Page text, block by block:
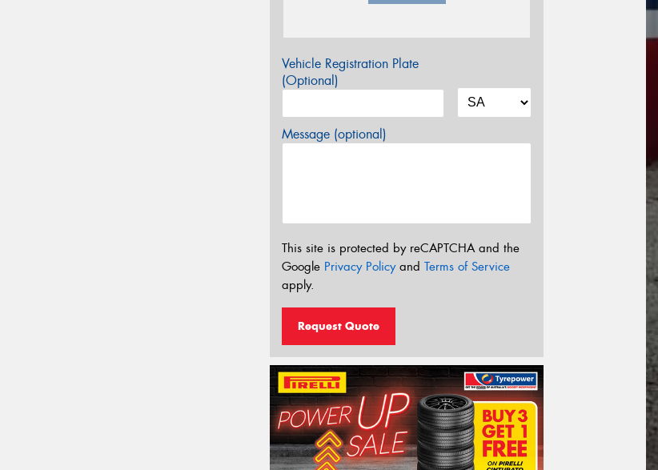
Vehicle Registration Plate
(Optional)
Message (optional)
This site is protected by reCAPTCHA and the
Google Privacy Policyand Terms of Service
apply.
Request Quote